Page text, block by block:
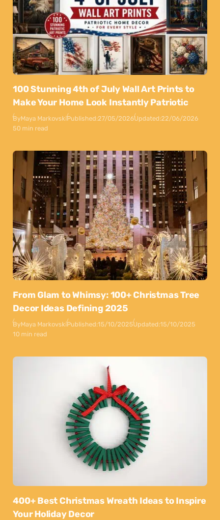
100 Stunning 4th of July Wall Art Prints to
Make Your Home Look Instantly Patriotic
ByMaya MarkovskiPublished:27/05/2026Updated:22/06/2026
50 min read
From Glam to Whimsy: 100+ Christmas Tree
Decor Ideas Defining 2025
ByMaya MarkovskiPublished:15/10/2025Updated:15/10/2025
10 min read
400+ Best Christmas Wreath Ideas to Inspire
Your Holiday Decor